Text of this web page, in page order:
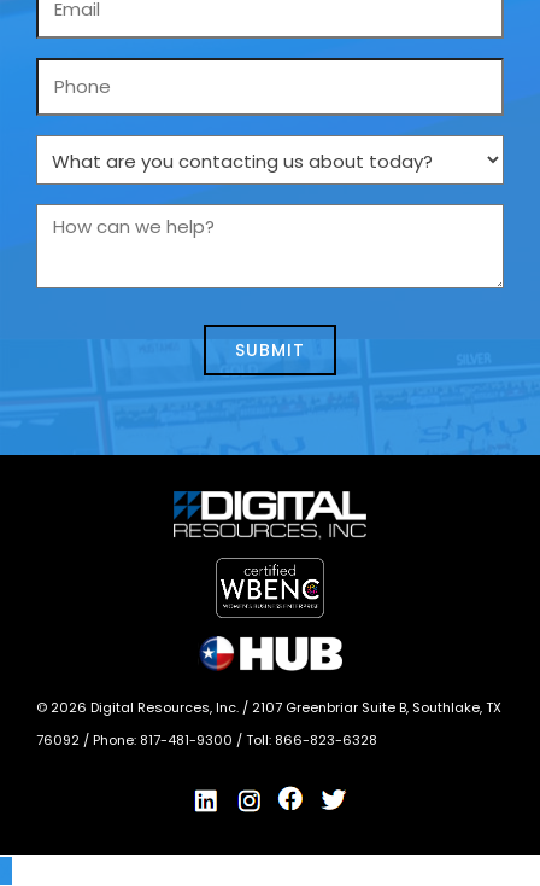
Phone
What
are
you
us
How
we
© 2026 Digital Resources, Inc. / 2107 Greenbriar Suite B, Southlake, TX
76092 / Phone: 817-481-9300 / Toll: 866-823-6328